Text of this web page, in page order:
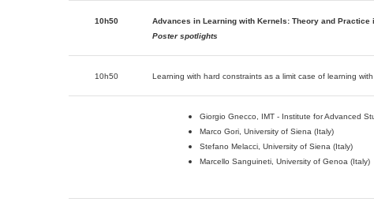
10h50
Advances in Learning with Kernels: Theory and Practice
Poster spotlights
10h50 Learning with hard constraints as a limit case of learning
Giorgio Gnecco, IMT - Institute for Advanced
Marco Gori, University of Siena (Italy)
Stefano Melacci, University of Siena (Italy)
Marcello Sanguineti, University of Genoa (Italy)